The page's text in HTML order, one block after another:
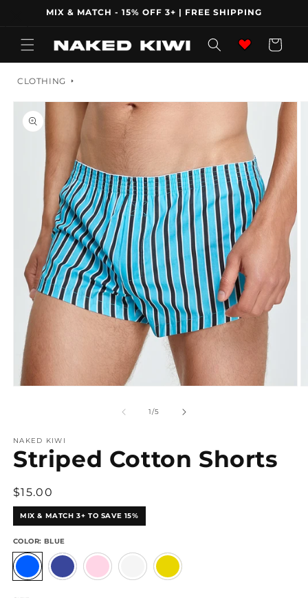
Skip toMIX & MATCH - 15% OFF 3+ | FREE SHIPPING
Wishlist Cart
CLOTHING
Skip to
product
information
1/of
5
NAKED KIWI
Striped Cotton Shorts
Regular
price
$15.00
MIX & MATCH 3+ TO SAVE 15%
COLOR: BLUE